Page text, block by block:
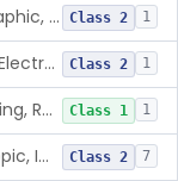
Camera, X-Ray, Fluorographic, Cine Or Spot Class 2 1
System, Imaging, X-Ray, Electrostatic Class 2 1
System, X-Ray, Film Marking, Radiographic Class 1 1
System, X-Ray, Fluoroscopic, Image-Intensified Class 2 7